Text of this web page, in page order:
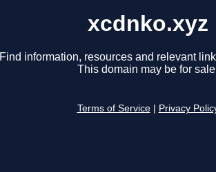
xcdnko.xyz
Find information, resources and relevant
This domain may be for
Terms of Service Privacy